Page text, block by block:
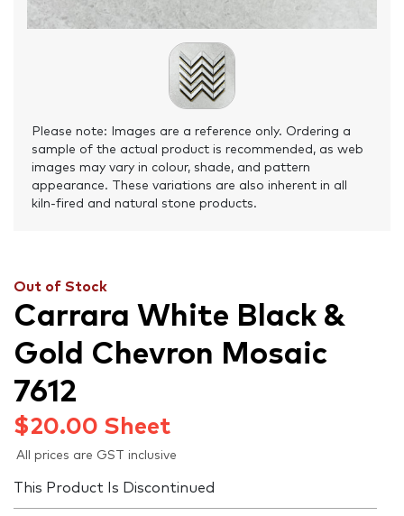
Please note: Images are a reference only. Ordering a
sample of the actual product is recommended, as web
images may vary in colour, shade, and pattern
appearance. These variations are also inherent in all
kiln-fired and natural stone products.
Out of Stock
Carrara White Black &
Gold Chevron Mosaic
7612
$20.00 Sheet
All prices are GST inclusive
This Product Is Discontinued